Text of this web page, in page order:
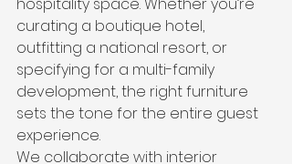
curating a boutique hotel,
outfitting a national resort, or
specifying for a multi-family
development, the right furniture
sets the tone for the entire guest
experience.
We collaborate with interior